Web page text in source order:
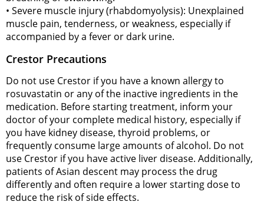
• Severe muscle injury (rhabdomyolysis): Unexplained
muscle pain, tenderness, or weakness, especially if
accompanied by a fever or dark urine.
Crestor Precautions
Do not use Crestor if you have a known allergy to
rosuvastatin or any of the inactive ingredients in the
medication. Before starting treatment, inform your
doctor of your complete medical history, especially if
you have kidney disease, thyroid problems, or
frequently consume large amounts of alcohol. Do not
use Crestor if you have active liver disease. Additionally,
patients of Asian descent may process the drug
differently and often require a lower starting dose to
reduce the risk of side effects.